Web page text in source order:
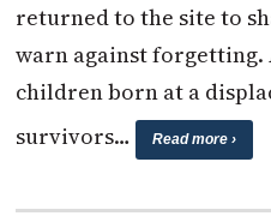
returned to the site to
warn against forgetting.
children born at a
survivors…
Read more ›